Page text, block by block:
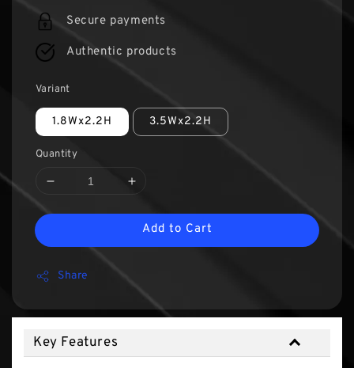
Secure payments
Authentic products
Variant
1.8Wx2.2H 3.5Wx2.2H
Quantity
Add to Cart
Share
Key Features